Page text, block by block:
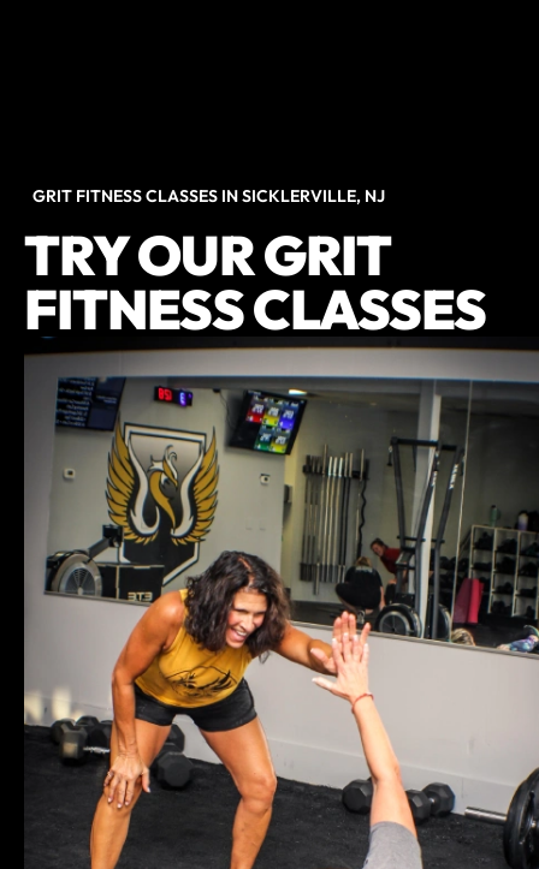
GRIT FITNESS CLASSES IN SICKLERVILLE, NJ
TRY OUR GRIT
FITNESS CLASSES